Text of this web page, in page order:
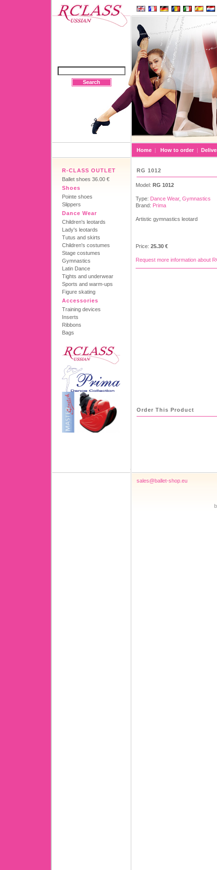
Search
Home | How to order |
R-CLASS OUTLET
Ballet shoes 36.00 €
Shoes
Pointe shoes
Slippers
Dance Wear
Children's leotards
Lady's leotards
Tutus and skirts
Children's costumes
Stage costumes
Gymnastics
Latin Dance
Tights and underwear
Sports and warm-ups
Figure skating
Accessories
Training devices
Inserts
Ribbons
Bags
RG 1012
Model: RG 1012
Type: Dance Wear, Gymnastics
Brand: Prima
Artistic gymnastics leotard
Price: 25.30 €
Request more information about
Order This Product
sales@ballet-shop.eu